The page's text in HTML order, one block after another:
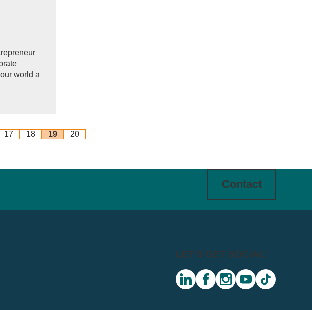
world a
17 18 19 20
Contact
LET'S GET SOCIAL:
linkedin facebookinstagramyoutubetiktok